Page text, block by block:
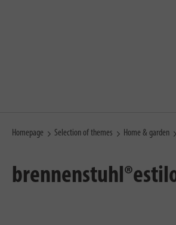
Homepage Selection of themes Home & garden